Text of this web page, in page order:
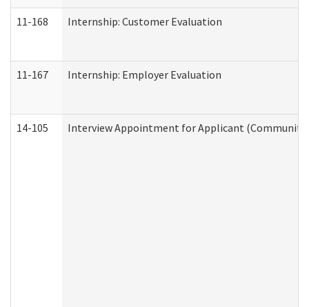
11-168 Internship: Customer Evaluation
11-167 Internship: Employer Evaluation
14-105 Interview Appointment for Applicant (Community